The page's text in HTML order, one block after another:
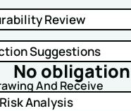
Review
Suggestions
No obligation
And Receive
Analysis